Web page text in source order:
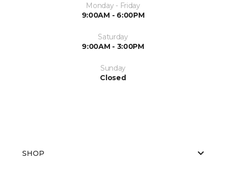
Monday - Friday
9:00AM - 6:00PM
Saturday
9:00AM - 3:00PM
Sunday
Closed
SHOP